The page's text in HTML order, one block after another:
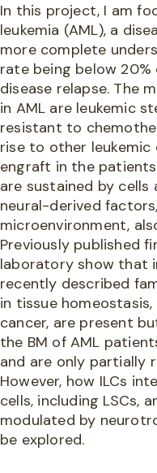
In this project, I am
leukemia (AML), a
more complete
rate being below
disease relapse. The
in AML are leukemic
resistant to
rise to other
engraft in the
are sustained by cells
neural-derived
microenvironment,
Previously published
laboratory show that
recently described
in tissue
cancer, are present
the BM of AML
and are only partially
However, how ILCs
cells, including LSCs,
modulated by
be explored.